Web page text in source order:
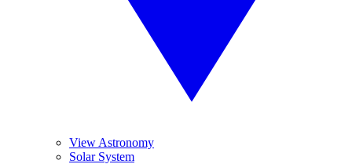
View Astronomy
Solar System